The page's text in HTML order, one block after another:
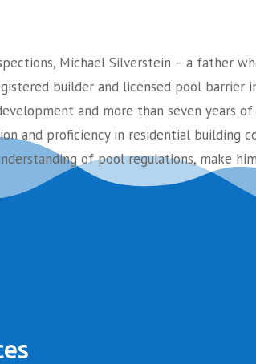
Michael Silverstein – a father
builder and licensed pool barrier
and more than seven years
and proficiency in residential building
of pool regulations, make